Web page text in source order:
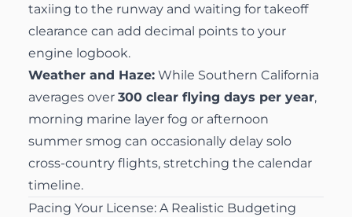
taxiing to the runway and waiting for takeoff
clearance can add decimal points to your
engine logbook.
Weather and Haze: While Southern California
averages over 300 clear flying days per year,
morning marine layer fog or afternoon
summer smog can occasionally delay solo
cross-country flights, stretching the calendar
timeline.
Pacing Your License: A Realistic Budgeting